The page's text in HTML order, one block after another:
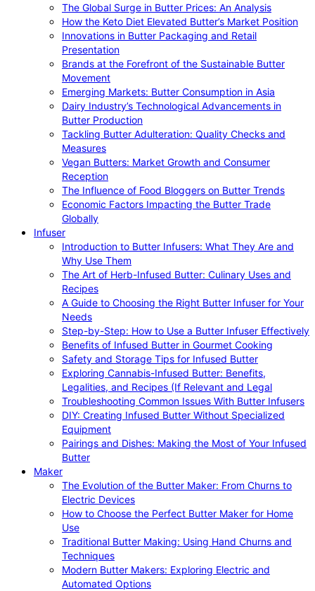
The Global Surge in Butter Prices: An Analysis
How the Keto Diet Elevated Butter’s Market Position
Innovations in Butter Packaging and Retail
Presentation
Brands at the Forefront of the Sustainable Butter
Movement
Emerging Markets: Butter Consumption in Asia
Dairy Industry’s Technological Advancements in
Butter Production
Tackling Butter Adulteration: Quality Checks and
Measures
Vegan Butters: Market Growth and Consumer
Reception
The Influence of Food Bloggers on Butter Trends
Economic Factors Impacting the Butter Trade
Globally
Infuser
Introduction to Butter Infusers: What They Are and
Why Use Them
The Art of Herb-Infused Butter: Culinary Uses and
Recipes
A Guide to Choosing the Right Butter Infuser for Your
Needs
Step-by-Step: How to Use a Butter Infuser Effectively
Benefits of Infused Butter in Gourmet Cooking
Safety and Storage Tips for Infused Butter
Exploring Cannabis-Infused Butter: Benefits,
Legalities, and Recipes (If Relevant and Legal
Troubleshooting Common Issues With Butter Infusers
DIY: Creating Infused Butter Without Specialized
Equipment
Pairings and Dishes: Making the Most of Your Infused
Butter
Maker
The Evolution of the Butter Maker: From Churns to
Electric Devices
How to Choose the Perfect Butter Maker for Home
Use
Traditional Butter Making: Using Hand Churns and
Techniques
Modern Butter Makers: Exploring Electric and
Automated Options